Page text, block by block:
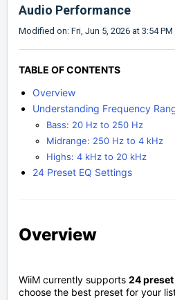
Audio Performance
Modified on: Fri, Jun 5, 2026 at 3:54 PM
TABLE OF CONTENTS
Overview
Understanding Frequency
Bass: 20 Hz to 250 Hz
Midrange: 250 Hz to 4 kHz
Highs: 4 kHz to 20 kHz
24 Preset EQ Settings
Overview
WiiM currently supports 24
choose the best preset for your